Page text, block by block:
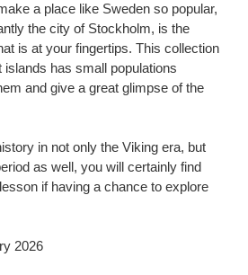
a place like Sweden so popular,
the city of Stockholm, is the
is at your fingertips. This collection
islands has small populations
and give a great glimpse of the
in not only the Viking era, but
as well, you will certainly find
if having a chance to explore
2026